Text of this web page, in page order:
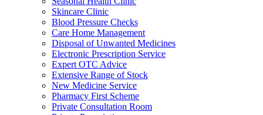
Skincare Clinic
Blood Pressure Checks
Care Home Management
Disposal of Unwanted Medicines
Electronic Prescription Service
Expert OTC Advice
Extensive Range of Stock
New Medicine Service
Pharmacy First Scheme
Private Consultation Room